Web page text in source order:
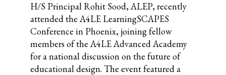
H/S Principal Rohit Sood, ALEP, recently
attended the A4LE LearningSCAPES
Conference in Phoenix, joining fellow
members of the A4LE Advanced Academy
for a national discussion on the future of
educational design. The event featured a